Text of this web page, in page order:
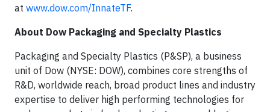
at www.dow.com/InnateTF.
About Dow Packaging and Specialty Plastics
Packaging and Specialty Plastics (P&SP), a business
unit of Dow (NYSE: DOW), combines core strengths of
R&D, worldwide reach, broad product lines and industry
expertise to deliver high performing technologies for